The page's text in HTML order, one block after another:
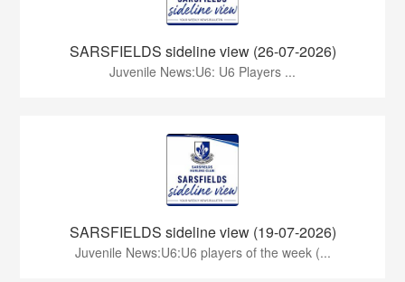
SARSFIELDS sideline view (26-07-2026)
Juvenile News:U6: U6 Players ...
SARSFIELDS sideline view (19-07-2026)
Juvenile News:U6:U6 players of the week (...